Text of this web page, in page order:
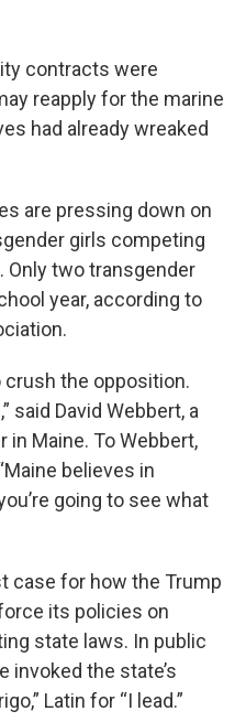
contracts were
reapply for the marine
had already wreaked
are pressing down on
girls competing
Only two transgender
year, according to
the opposition.
said David Webbert, a
in Maine. To Webbert,
believes in
going to see what
case for how the Trump
its policies on
state laws. In public
invoked the state’s
Latin for “I lead.”